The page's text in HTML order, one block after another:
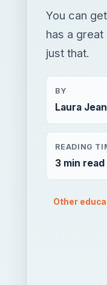
You can
has a
just that.
BY
Laura
READING
3 min read
Other